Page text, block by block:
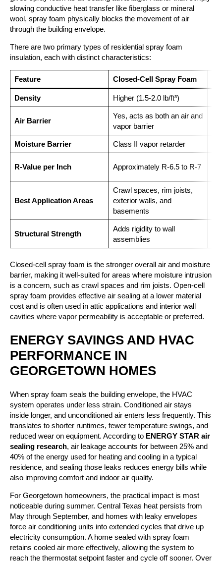
slowing conductive heat transfer like fiberglass or mineral
wool, spray foam physically blocks the movement of air
through the building envelope.
There are two primary types of residential spray foam
insulation, each with distinct characteristics:
Feature Closed-Cell Spray Foam
Density Higher (1.5-2.0 lb/ft³)
Air Barrier
Yes, acts as both an air and
vapor barrier
Moisture Barrier Class II vapor retarder
R-Value per Inch Approximately R-6.5 to R-7
Best Application Areas
Crawl spaces, rim joists,
exterior walls, and
basements
Structural Strength
Adds rigidity to wall
assemblies
Closed-cell spray foam is the stronger overall air and moisture
barrier, making it well-suited for areas where moisture intrusion
is a concern, such as crawl spaces and rim joists. Open-cell
spray foam provides effective air sealing at a lower material
cost and is often used in attic applications and interior wall
cavities where vapor permeability is acceptable or preferred.
ENERGY SAVINGS AND HVAC
PERFORMANCE IN
GEORGETOWN HOMES
When spray foam seals the building envelope, the HVAC
system operates under less strain. Conditioned air stays
inside longer, and unconditioned air enters less frequently. This
translates to shorter runtimes, fewer temperature swings, and
reduced wear on equipment. According to ENERGY STAR air
sealing research, air leakage accounts for between 25% and
40% of the energy used for heating and cooling in a typical
residence, and sealing those leaks reduces energy bills while
also improving comfort and indoor air quality.
For Georgetown homeowners, the practical impact is most
noticeable during summer. Central Texas heat persists from
May through September, and homes with leaky envelopes
force air conditioning units into extended cycles that drive up
electricity consumption. A home sealed with spray foam
retains cooled air more effectively, allowing the system to
reach the thermostat setpoint faster and cycle off sooner. Over